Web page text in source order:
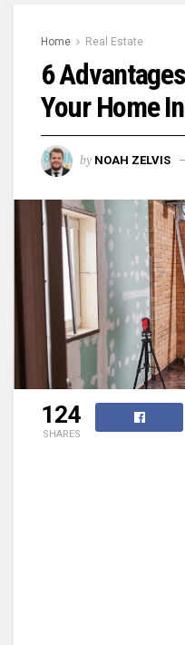
Home Real Estate
6
Your Home
by NOAH ZELVIS
124
SHARES